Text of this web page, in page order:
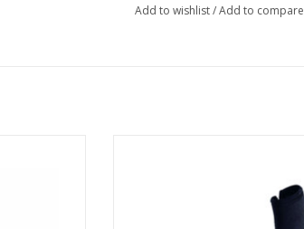
Add to wishlist/Add to compare